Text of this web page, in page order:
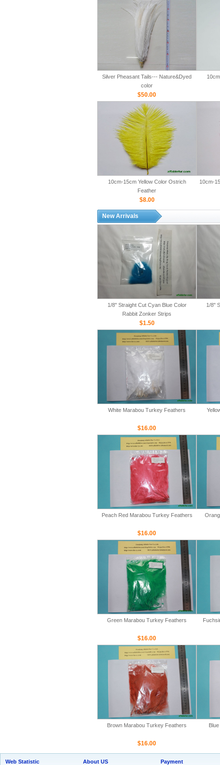
Silver Pheasant Tails--- Nature&Dyed
color
$50.00
10cm-15cm Yellow Color Ostrich
Feather
$8.00
10cm-
New Arrivals
1/8" Straight Cut Cyan Blue Color
Rabbit Zonker Strips
$1.50
1/8"
White Marabou Turkey Feathers
$16.00
Peach Red Marabou Turkey Feathers
$16.00
Green Marabou Turkey Feathers
$16.00
Brown Marabou Turkey Feathers
$16.00
Web Statistic
About US
Payment